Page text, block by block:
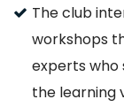
The club
workshops
experts who
the learning